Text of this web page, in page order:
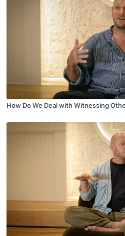
How Do We Deal with Witnessing